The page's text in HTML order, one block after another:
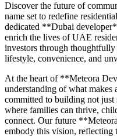
Discover the future of
name set to redefine
dedicated **Dubai
enrich the lives of UAE
investors through
lifestyle, convenience, and
At the heart of **Meteora
understanding of what makes
committed to building not just
where families can thrive,
connect. Our future
embody this vision, reflecting